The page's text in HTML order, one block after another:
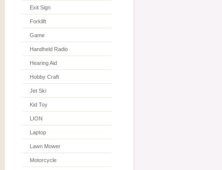
Exit Sign
Forklift
Game
Handheld Radio
Hearing Aid
Hobby Craft
Jet Ski
Kid Toy
LION
Laptop
Lawn Mower
Motorcycle